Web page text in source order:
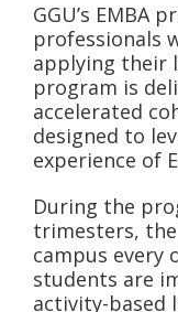
GGU’s EMBA
professionals
applying their
program is
accelerated
designed to
experience of
During the
trimesters, the
campus every
students are
activity-based